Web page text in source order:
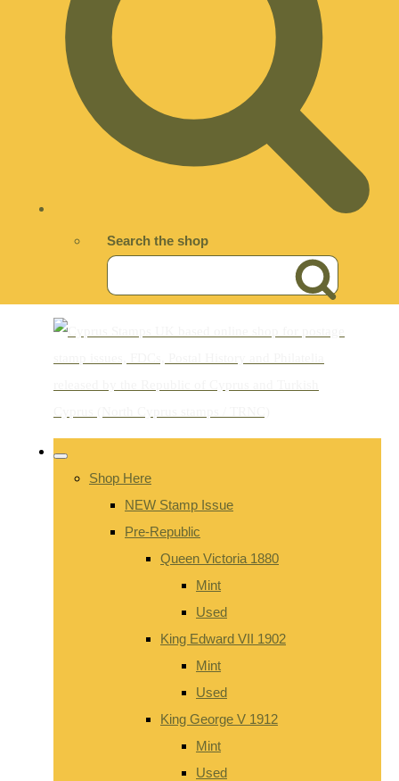
Search the shop
Shop Here
NEW Stamp Issue
Pre-Republic
Queen Victoria 1880
Mint
Used
King Edward VII 1902
Mint
Used
King George V 1912
Mint
Used